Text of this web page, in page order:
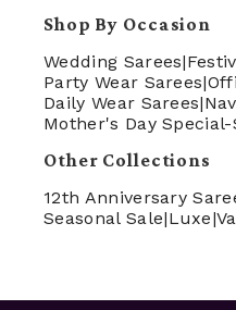
Shop By Occasion
Wedding Sarees|
Party Wear Sarees|
Daily Wear Sarees|
Mother's Day
Other Collections
12th Anniversary
Seasonal Sale|Luxe|